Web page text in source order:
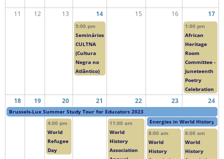
11 12 13 14 15 16 17
5:00 pm
Seminários
CULTNA
(Cultura
Negra no
Atlântico)
1:00 pm
African
Heritage
Room
Committee -
Juneteenth
Poetry
Celebration
18 19 20 21 22 23 24
Brussels-Lux Summer Study Tour for Educators 2023
4:00 pm
World
Refugee
Day
11:00 am
World
History
Association
Energies in World History
8:00 am
World
History
8:00 am
World
History